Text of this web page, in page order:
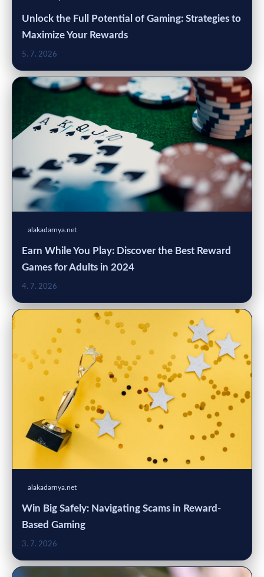
Unlock the Full Potential of Gaming: Strategies to
Maximize Your Rewards
5. 7. 2026
alakadarnya.net
Earn While You Play: Discover the Best Reward
Games for Adults in 2024
4. 7. 2026
alakadarnya.net
Win Big Safely: Navigating Scams in Reward-
Based Gaming
3. 7. 2026